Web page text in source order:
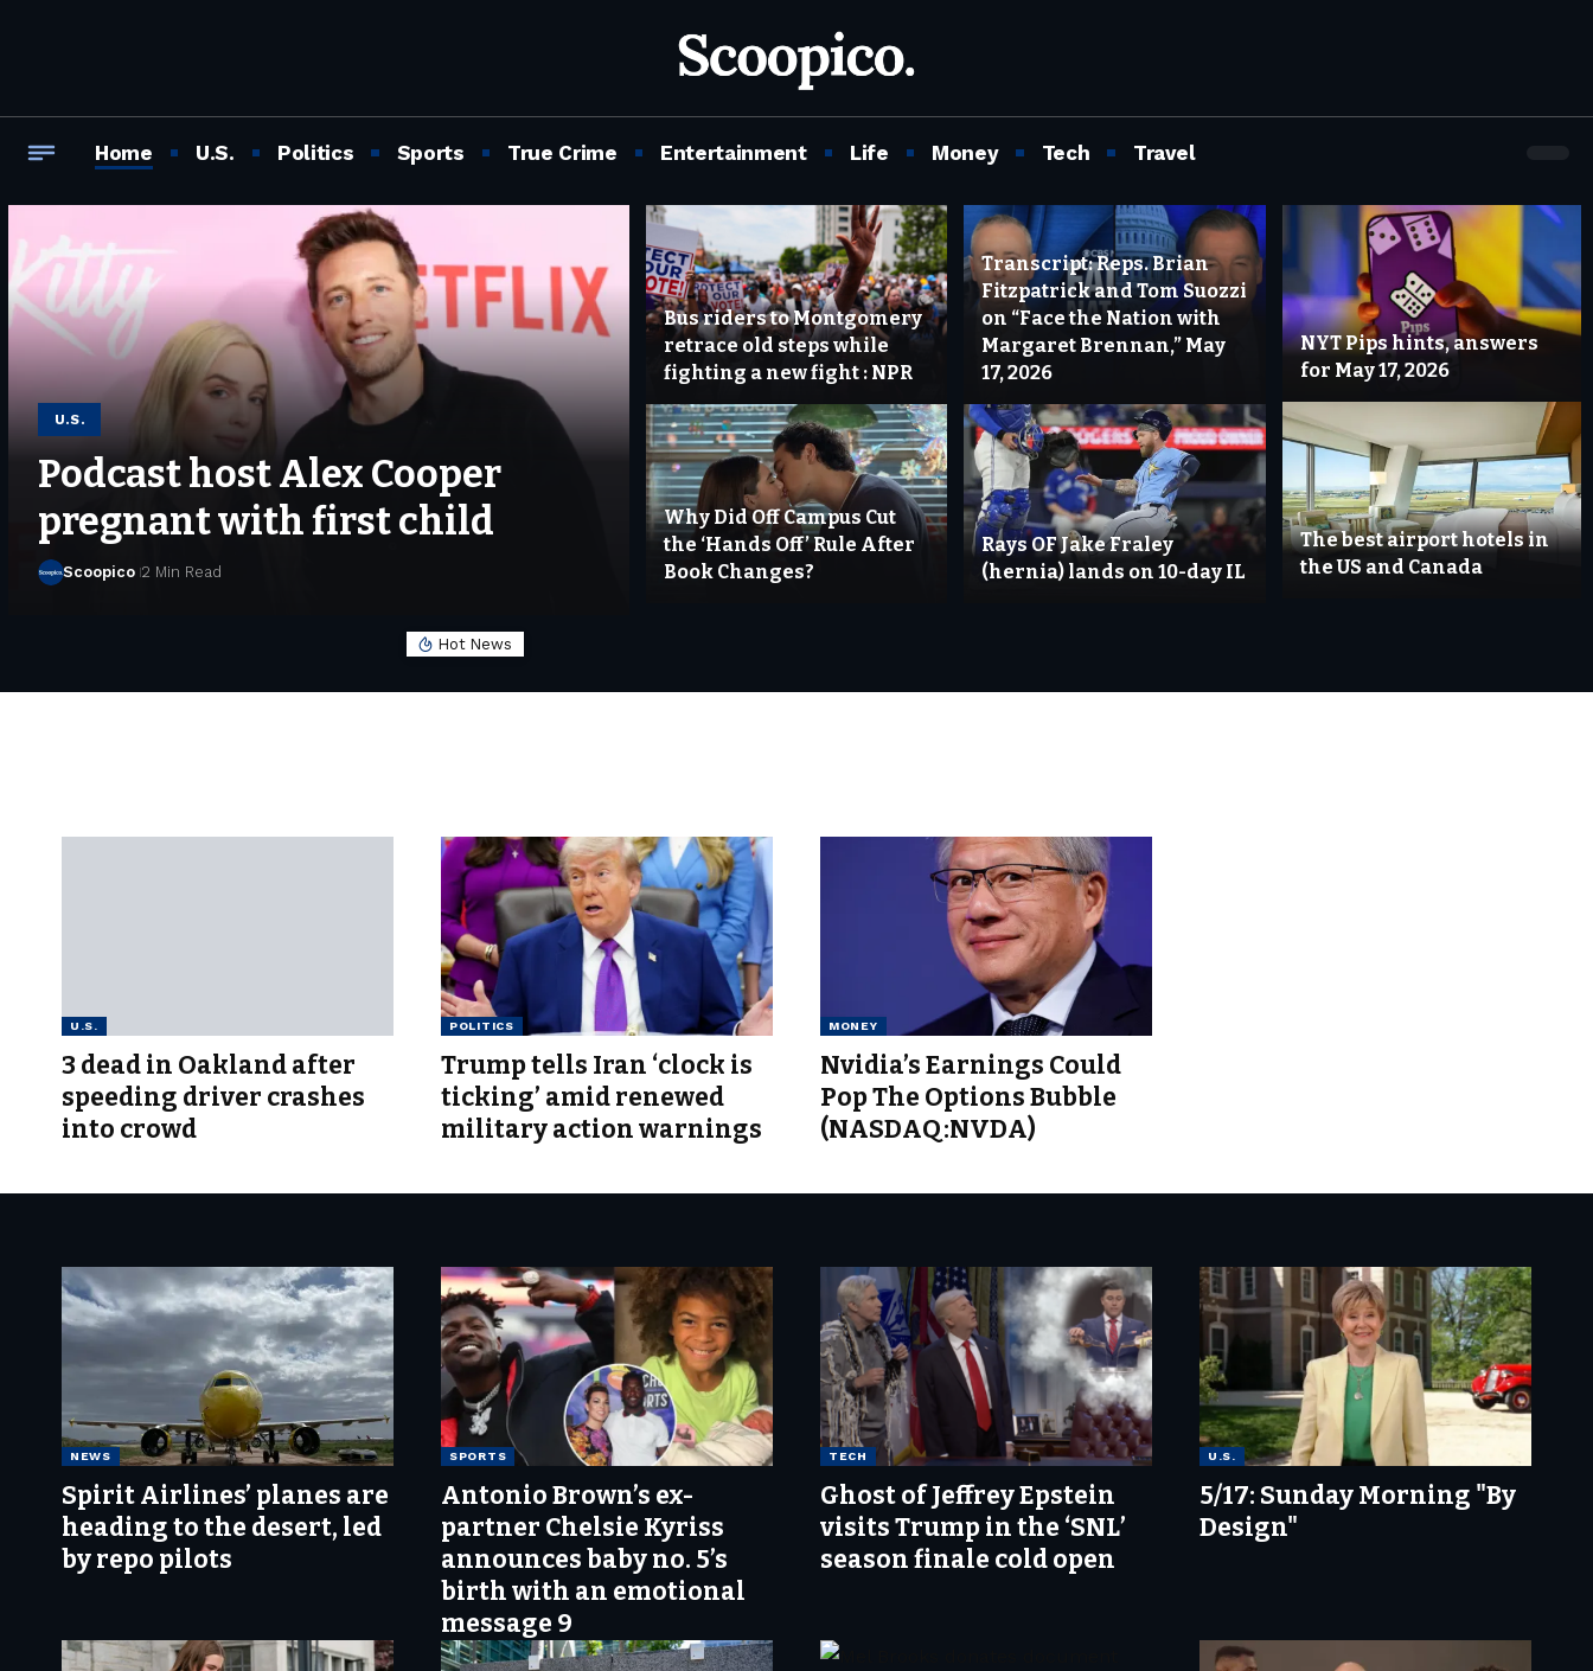
Home U.S. Politics Sports True Crime Entertainment Life Money Tech Travel
U.S.
Podcast host Alex Cooper
pregnant with first child
Scoopico 2 Min Read
Bus riders to Montgomery
retrace old steps while
fighting a new fight : NPR
Why Did Off Campus Cut
the ‘Hands Off’ Rule After
Book Changes?
Transcript: Reps. Brian
Fitzpatrick and Tom Suozzi
on “Face the Nation with
Margaret Brennan,” May
17, 2026
Rays OF Jake Fraley
(hernia) lands on 10-day IL
NYT Pips hints, answers
for May 17, 2026
The best airport hotels in
the US and Canada
Hot News
U.S.
3 dead in Oakland after
speeding driver crashes
into crowd
POLITICS
Trump tells Iran ‘clock is
ticking’ amid renewed
military action warnings
MONEY
Nvidia’s Earnings Could
Pop The Options Bubble
(NASDAQ:NVDA)
NEWS
Spirit Airlines’ planes are
heading to the desert, led
by repo pilots
SPORTS
Antonio Brown’s ex-
partner Chelsie Kyriss
announces baby no. 5’s
birth with an emotional
message 9
TECH
Ghost of Jeffrey Epstein
visits Trump in the ‘SNL’
season finale cold open
U.S.
5/17: Sunday Morning "By
Design"